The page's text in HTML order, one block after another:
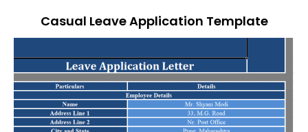
Casual Leave Application Template